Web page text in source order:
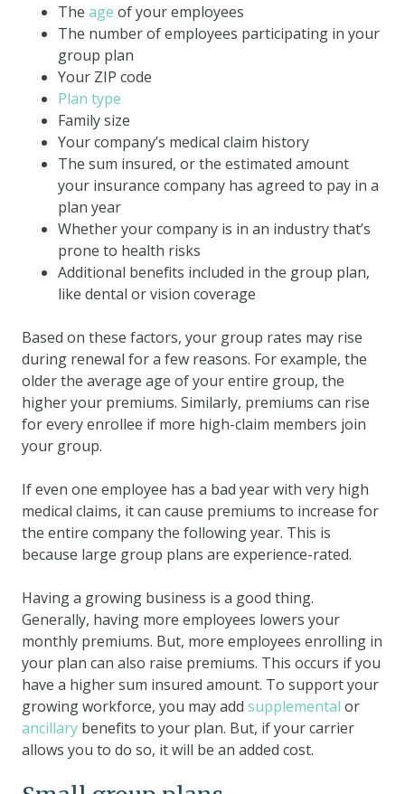
The age of your employees
The number of employees participating in your
group plan
Your ZIP code
Plan type
Family size
Your company’s medical claim history
The sum insured, or the estimated amount
your insurance company has agreed to pay in a
plan year
Whether your company is in an industry that’s
prone to health risks
Additional benefits included in the group plan,
like dental or vision coverage
Based on these factors, your group rates may rise
during renewal for a few reasons. For example, the
older the average age of your entire group, the
higher your premiums. Similarly, premiums can rise
for every enrollee if more high-claim members join
your group.
If even one employee has a bad year with very high
medical claims, it can cause premiums to increase for
the entire company the following year. This is
because large group plans are experience-rated.
Having a growing business is a good thing.
Generally, having more employees lowers your
monthly premiums. But, more employees enrolling in
your plan can also raise premiums. This occurs if you
have a higher sum insured amount. To support your
growing workforce, you may add supplemental or
ancillary benefits to your plan. But, if your carrier
allows you to do so, it will be an added cost.